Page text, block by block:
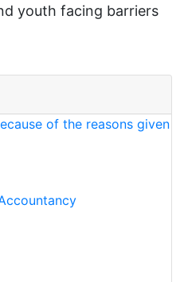
youth facing barriers
of the reasons given